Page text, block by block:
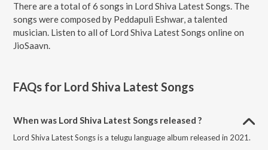
There are a total of 6 songs in Lord Shiva Latest Songs. The
songs were composed by Peddapuli Eshwar, a talented
musician. Listen to all of Lord Shiva Latest Songs online on
JioSaavn.
FAQs for Lord Shiva Latest Songs
When was Lord Shiva Latest Songs released ?
Lord Shiva Latest Songs is a telugu language album released in 2021.